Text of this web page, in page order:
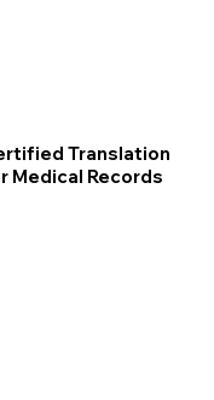
Translation
Medical Records